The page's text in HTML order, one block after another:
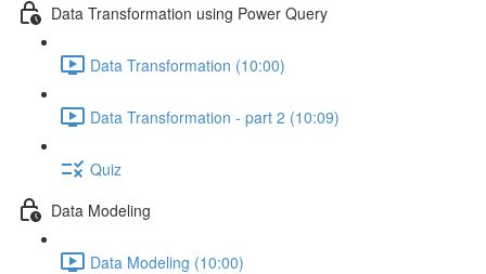
Data Transformation using Power Query
Data Transformation (10:00)
Data Transformation - part 2 (10:09)
Quiz
Data Modeling
Data Modeling (10:00)